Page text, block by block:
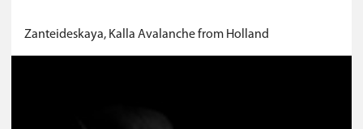
Zanteideskaya, Kalla Avalanche from Holland